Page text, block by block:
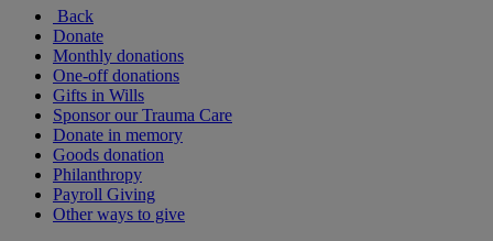
Back
Donate
Monthly donations
One-off donations
Gifts in Wills
Sponsor our Trauma Care
Donate in memory
Goods donation
Philanthropy
Payroll Giving
Other ways to give